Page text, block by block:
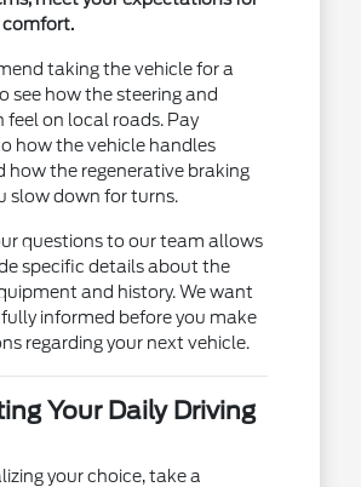
comfort.
taking the vehicle for a
see how the steering and
feel on local roads. Pay
how the vehicle handles
how the regenerative braking
slow down for turns.
questions to our team allows
specific details about the
and history. We want
informed before you make
regarding your next vehicle.
Your Daily Driving
your choice, take a